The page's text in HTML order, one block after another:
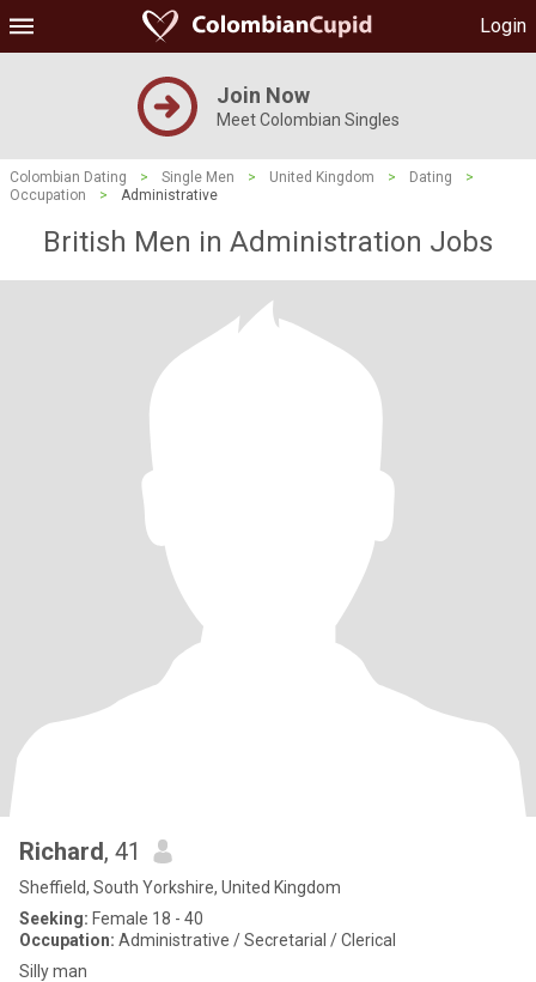
Login
Join Now
Meet Colombian Singles
Colombian Dating > Single Men > United Kingdom > Dating
>
Occupation
> Administrative
British Men in Administration Jobs
Richard, 41
Sheffield, South Yorkshire, United Kingdom
Seeking: Female 18 - 40
Occupation: Administrative / Secretarial / Clerical
Silly man